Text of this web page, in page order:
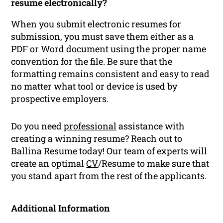
resume electronically?
When you submit electronic resumes for
submission, you must save them either as a
PDF or Word document using the proper name
convention for the file. Be sure that the
formatting remains consistent and easy to read
no matter what tool or device is used by
prospective employers.
Do you needprofessionalassistance with
creating a winning resume? Reach out to
Ballina Resume today! Our team of experts will
create an optimalCV/Resume to make sure that
you stand apart from the rest of the applicants.
Additional Information